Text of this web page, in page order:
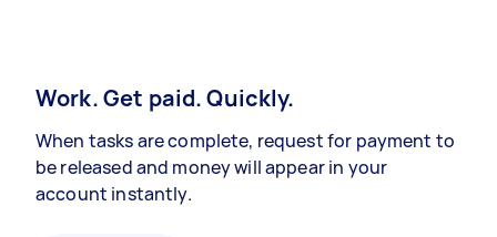
Work. Get paid. Quickly.
When tasks are complete, request for payment to
be released and money will appear in your
account instantly.